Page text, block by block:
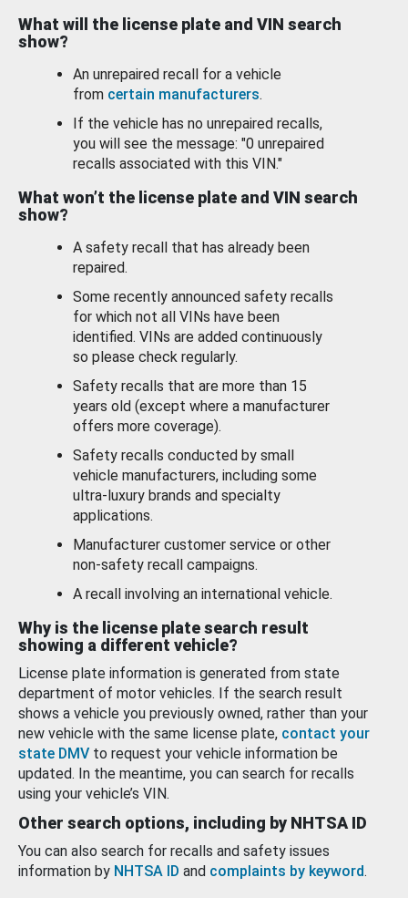
What will the license plate and VIN search
show?
An unrepaired recall for a vehicle
from certain manufacturers.
If the vehicle has no unrepaired recalls,
you will see the message: "0 unrepaired
recalls associated with this VIN."
What won’t the license plate and VIN search
show?
A safety recall that has already been
repaired.
Some recently announced safety recalls
for which not all VINs have been
identified. VINs are added continuously
so please check regularly.
Safety recalls that are more than 15
years old (except where a manufacturer
offers more coverage).
Safety recalls conducted by small
vehicle manufacturers, including some
ultra-luxury brands and specialty
applications.
Manufacturer customer service or other
non-safety recall campaigns.
A recall involving an international vehicle.
Why is the license plate search result
showing a different vehicle?
License plate information is generated from state
department of motor vehicles. If the search result
shows a vehicle you previously owned, rather than your
new vehicle with the same license plate, contact your
state DMV to request your vehicle information be
updated. In the meantime, you can search for recalls
using your vehicle’s VIN.
Other search options, including by NHTSA ID
You can also search for recalls and safety issues
information by NHTSA ID and complaints by keyword.